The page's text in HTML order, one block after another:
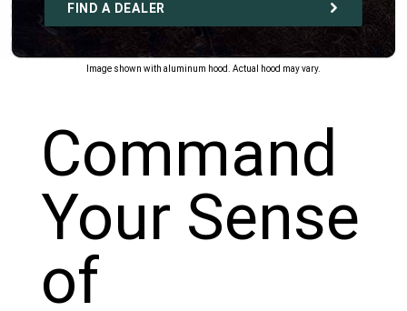
Image shown with aluminum hood. Actual hood may vary.
FIND A DEALER
Command
Your Sense
of